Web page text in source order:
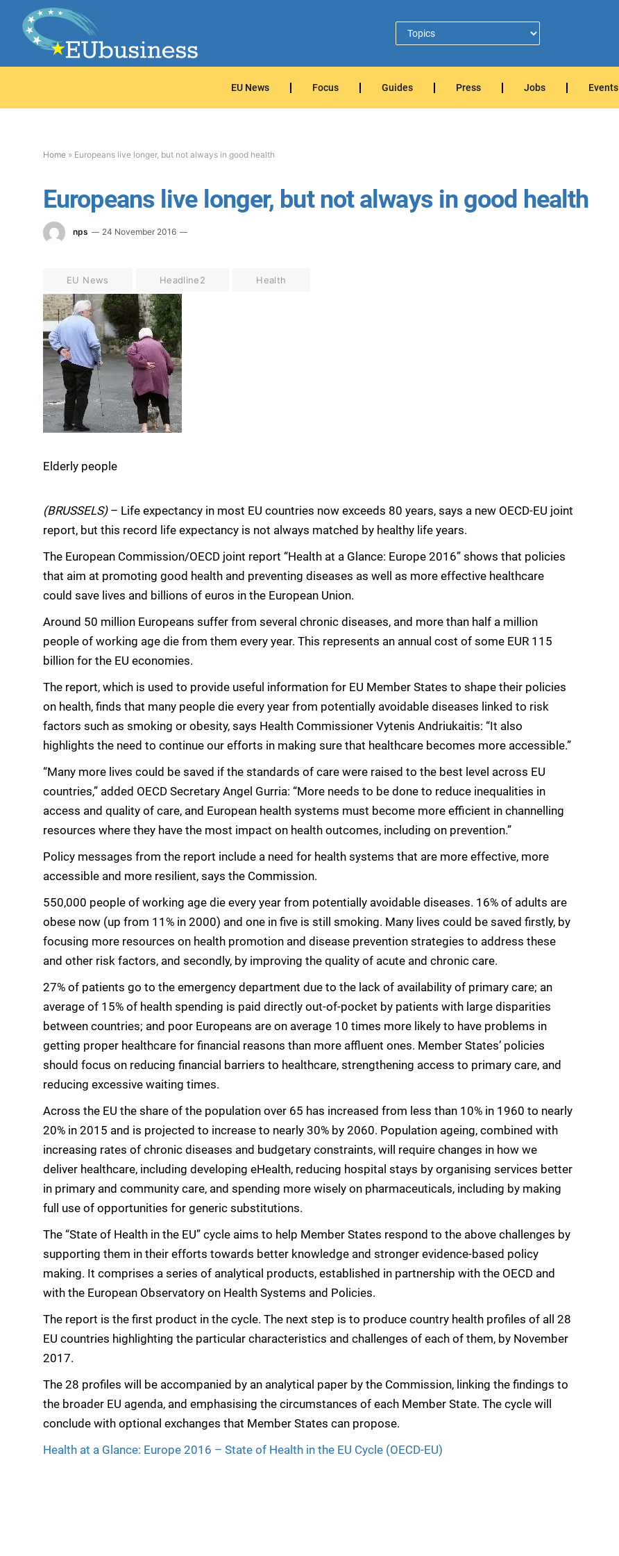
EU News Focus Guides Press Jobs Events
Home » Europeans live longer, but not always in good health
Europeans live longer, but not always in good health
nps 24 November 2016
EU News Headline2 Health
Elderly people
(BRUSSELS)– Life expectancy in most EU countries now exceeds 80 years, says a new OECD-EU joint
report, but this record life expectancy is not always matched by healthy life years.
The European Commission/OECD joint report “Health at a Glance: Europe 2016” shows that policies
that aim at promoting good health and preventing diseases as well as more effective healthcare
could save lives and billions of euros in the European Union.
Around 50 million Europeans suffer from several chronic diseases, and more than half a million
people of working age die from them every year. This represents an annual cost of some EUR 115
billion for the EU economies.
The report, which is used to provide useful information for EU Member States to shape their policies
on health, finds that many people die every year from potentially avoidable diseases linked to risk
factors such as smoking or obesity, says Health Commissioner Vytenis Andriukaitis: “It also
highlights the need to continue our efforts in making sure that healthcare becomes more accessible.”
“Many more lives could be saved if the standards of care were raised to the best level across EU
countries,” added OECD Secretary Angel Gurria: “More needs to be done to reduce inequalities in
access and quality of care, and European health systems must become more efficient in channelling
resources where they have the most impact on health outcomes, including on prevention.”
Policy messages from the report include a need for health systems that are more effective, more
accessible and more resilient, says the Commission.
550,000 people of working age die every year from potentially avoidable diseases. 16% of adults are
obese now (up from 11% in 2000) and one in five is still smoking. Many lives could be saved firstly, by
focusing more resources on health promotion and disease prevention strategies to address these
and other risk factors, and secondly, by improving the quality of acute and chronic care.
27% of patients go to the emergency department due to the lack of availability of primary care; an
average of 15% of health spending is paid directly out-of-pocket by patients with large disparities
between countries; and poor Europeans are on average 10 times more likely to have problems in
getting proper healthcare for financial reasons than more affluent ones. Member States’ policies
should focus on reducing financial barriers to healthcare, strengthening access to primary care, and
reducing excessive waiting times.
Across the EU the share of the population over 65 has increased from less than 10% in 1960 to nearly
20% in 2015 and is projected to increase to nearly 30% by 2060. Population ageing, combined with
increasing rates of chronic diseases and budgetary constraints, will require changes in how we
deliver healthcare, including developing eHealth, reducing hospital stays by organising services better
in primary and community care, and spending more wisely on pharmaceuticals, including by making
full use of opportunities for generic substitutions.
The “State of Health in the EU” cycle aims to help Member States respond to the above challenges by
supporting them in their efforts towards better knowledge and stronger evidence-based policy
making. It comprises a series of analytical products, established in partnership with the OECD and
with the European Observatory on Health Systems and Policies.
The report is the first product in the cycle. The next step is to produce country health profiles of all 28
EU countries highlighting the particular characteristics and challenges of each of them, by November
2017.
The 28 profiles will be accompanied by an analytical paper by the Commission, linking the findings to
the broader EU agenda, and emphasising the circumstances of each Member State. The cycle will
conclude with optional exchanges that Member States can propose.
Health at a Glance: Europe 2016 – State of Health in the EU Cycle (OECD-EU)